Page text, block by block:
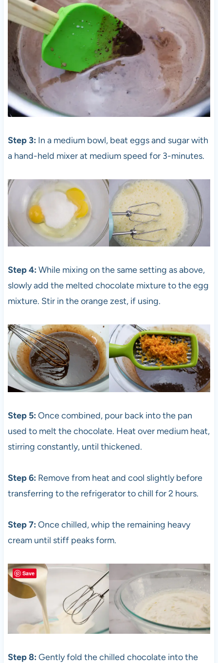
Step 3: In a medium bowl, beat eggs and sugar with
a hand-held mixer at medium speed for 3-minutes.
Step 4: While mixing on the same setting as above,
slowly add the melted chocolate mixture to the egg
mixture. Stir in the orange zest, if using.
Step 5: Once combined, pour back into the pan
used to melt the chocolate. Heat over medium heat,
stirring constantly, until thickened.
Step 6: Remove from heat and cool slightly before
transferring to the refrigerator to chill for 2 hours.
Step 7: Once chilled, whip the remaining heavy
cream until stiff peaks form.
Step 8: Gently fold the chilled chocolate into the
Save